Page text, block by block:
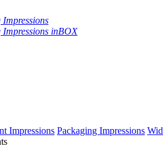
Impressions inBOX
Impressions Packaging Impressions